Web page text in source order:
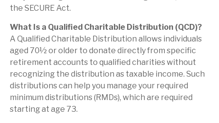
the SECURE Act.
What Is a Qualified Charitable Distribution (QCD)?
A Qualified Charitable Distribution allows individuals
aged 70½ or older to donate directly from specific
retirement accounts to qualified charities without
recognizing the distribution as taxable income. Such
distributions can help you manage your required
minimum distributions (RMDs), which are required
starting at age 73.